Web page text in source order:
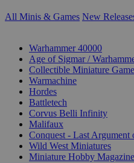
All Minis & Games New
Warhammer 40000
Age of Sigmar /
Collectible Miniature
Warmachine
Hordes
Battletech
Corvus Belli Infinity
Malifaux
Conquest - Last Argument
Wild West Miniatures
Miniature Hobby